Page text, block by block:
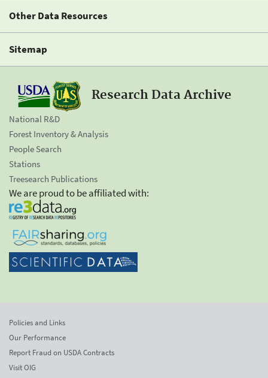
Other Data Resources
Sitemap
Research Data Archive
National R&D
Forest Inventory & Analysis
People Search
Stations
Treesearch Publications
We are proud to be affiliated with:
Policies and Links
Our Performance
Report Fraud on USDA Contracts
Visit OIG